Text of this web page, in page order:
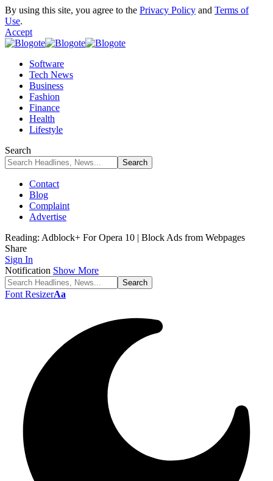
By using this site, you agree to the Privacy Policy and Terms of
Use.
Accept
Software
Tech News
Business
Fashion
Finance
Health
Lifestyle
Search
Contact
Blog
Complaint
Advertise
Reading: Adblock+ For Opera 10 | Block Ads from Webpages
Share
Sign In
Notification Show More
Font ResizerAa